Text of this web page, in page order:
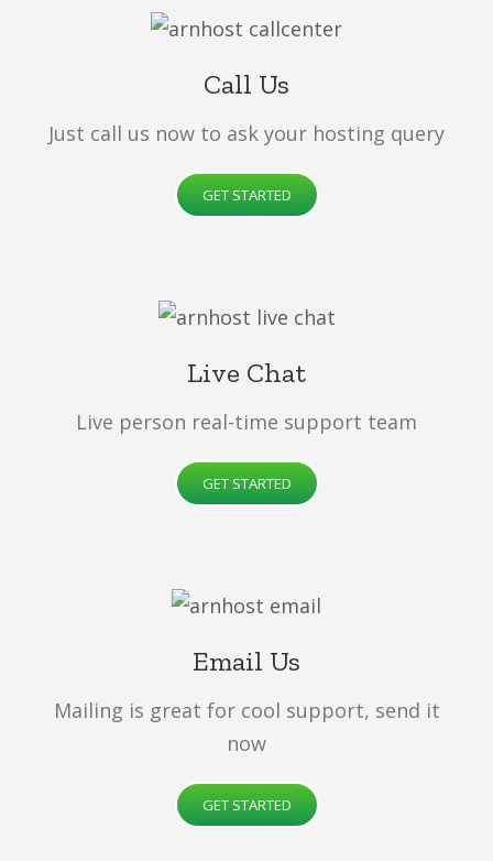
Call Us
Just call us now to ask your hosting query
GET STARTED
Live Chat
Live person real-time support team
GET STARTED
Email Us
Mailing is great for cool support, send it
now
GET STARTED